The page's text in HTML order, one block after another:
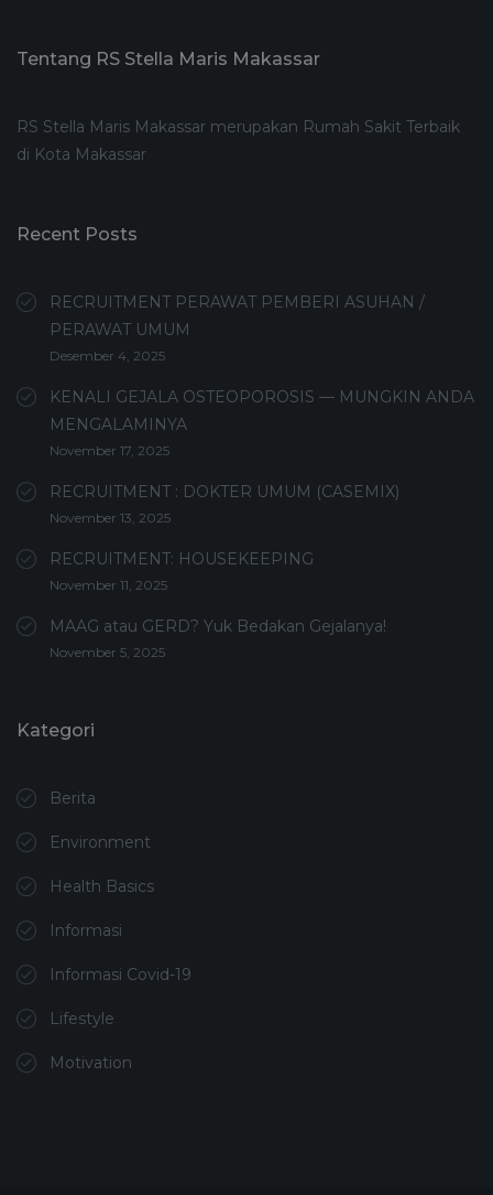
Tentang RS Stella Maris Makassar
RS Stella Maris Makassar merupakan Rumah Sakit Terbaik
di Kota Makassar
Recent Posts
RECRUITMENT PERAWAT PEMBERI ASUHAN /
PERAWAT UMUM
Desember 4, 2025
KENALI GEJALA OSTEOPOROSIS — MUNGKIN ANDA
MENGALAMINYA
November 17, 2025
RECRUITMENT : DOKTER UMUM (CASEMIX)
November 13, 2025
RECRUITMENT: HOUSEKEEPING
November 11, 2025
MAAG atau GERD? Yuk Bedakan Gejalanya!
November 5, 2025
Kategori
Berita
Environment
Health Basics
Informasi
Informasi Covid-19
Lifestyle
Motivation